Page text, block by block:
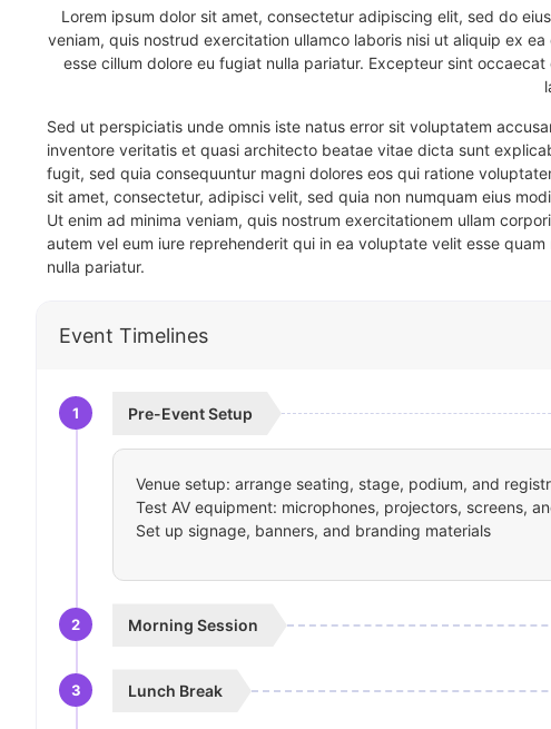
Lorem ipsum dolor sit amet, consectetur adipiscing elit, sed do
veniam, quis nostrud exercitation ullamco laboris nisi ut aliquip ex
esse cillum dolore eu fugiat nulla pariatur. Excepteur sint
Sed ut perspiciatis unde omnis iste natus error sit voluptatem
inventore veritatis et quasi architecto beatae vitae dicta sunt
fugit, sed quia consequuntur magni dolores eos qui ratione
sit amet, consectetur, adipisci velit, sed quia non numquam eius
Ut enim ad minima veniam, quis nostrum exercitationem ullam
autem vel eum iure reprehenderit qui in ea voluptate velit esse
nulla pariatur.
Event Timelines
1 Pre-Event Setup
Venue setup: arrange seating, stage, podium, and
Test AV equipment: microphones, projectors, screens,
Set up signage, banners, and branding materials
2 Morning Session
3 Lunch Break